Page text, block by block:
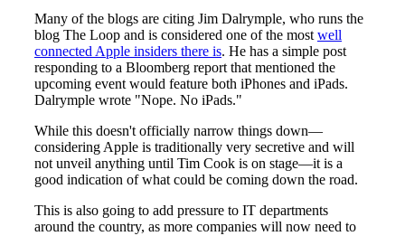
Many of the blogs are citing Jim Dalrymple, who runs the
blog The Loop and is considered one of the most well
connected Apple insiders there is. He has a simple post
responding to a Bloomberg report that mentioned the
upcoming event would feature both iPhones and iPads.
Dalrymple wrote "Nope. No iPads."
While this doesn't officially narrow things down—
considering Apple is traditionally very secretive and will
not unveil anything until Tim Cook is on stage—it is a
good indication of what could be coming down the road.
This is also going to add pressure to IT departments
around the country, as more companies will now need to